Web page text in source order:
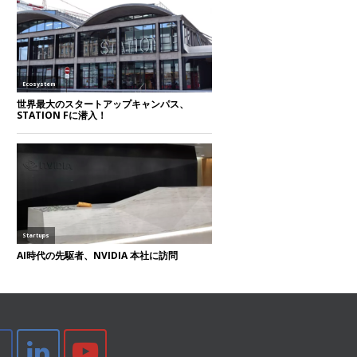
LinkedInYoutube